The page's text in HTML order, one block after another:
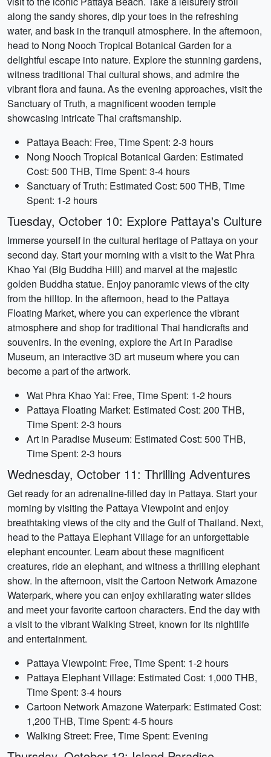
along the sandy shores, dip your toes in the refreshing
water, and bask in the tranquil atmosphere. In the afternoon,
head to Nong Nooch Tropical Botanical Garden for a
delightful escape into nature. Explore the stunning gardens,
witness traditional Thai cultural shows, and admire the
vibrant flora and fauna. As the evening approaches, visit the
Sanctuary of Truth, a magnificent wooden temple
showcasing intricate Thai craftsmanship.
Pattaya Beach: Free, Time Spent: 2-3 hours
Nong Nooch Tropical Botanical Garden: Estimated
Cost: 500 THB, Time Spent: 3-4 hours
Sanctuary of Truth: Estimated Cost: 500 THB, Time
Spent: 1-2 hours
Tuesday, October 10: Explore Pattaya's Culture
Immerse yourself in the cultural heritage of Pattaya on your
second day. Start your morning with a visit to the Wat Phra
Khao Yai (Big Buddha Hill) and marvel at the majestic
golden Buddha statue. Enjoy panoramic views of the city
from the hilltop. In the afternoon, head to the Pattaya
Floating Market, where you can experience the vibrant
atmosphere and shop for traditional Thai handicrafts and
souvenirs. In the evening, explore the Art in Paradise
Museum, an interactive 3D art museum where you can
become a part of the artwork.
Wat Phra Khao Yai: Free, Time Spent: 1-2 hours
Pattaya Floating Market: Estimated Cost: 200 THB,
Time Spent: 2-3 hours
Art in Paradise Museum: Estimated Cost: 500 THB,
Time Spent: 2-3 hours
Wednesday, October 11: Thrilling Adventures
Get ready for an adrenaline-filled day in Pattaya. Start your
morning by visiting the Pattaya Viewpoint and enjoy
breathtaking views of the city and the Gulf of Thailand. Next,
head to the Pattaya Elephant Village for an unforgettable
elephant encounter. Learn about these magnificent
creatures, ride an elephant, and witness a thrilling elephant
show. In the afternoon, visit the Cartoon Network Amazone
Waterpark, where you can enjoy exhilarating water slides
and meet your favorite cartoon characters. End the day with
a visit to the vibrant Walking Street, known for its nightlife
and entertainment.
Pattaya Viewpoint: Free, Time Spent: 1-2 hours
Pattaya Elephant Village: Estimated Cost: 1,000 THB,
Time Spent: 3-4 hours
Cartoon Network Amazone Waterpark: Estimated Cost:
1,200 THB, Time Spent: 4-5 hours
Walking Street: Free, Time Spent: Evening